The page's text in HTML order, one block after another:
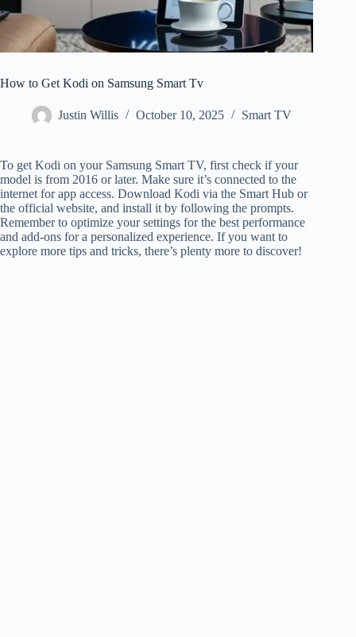
How to Get Kodi on Samsung Smart Tv
Justin Willis October 10, 2025 Smart TV
To get Kodi on your Samsung Smart TV, first check if your
model is from 2016 or later. Make sure it’s connected to the
internet for app access. Download Kodi via the Smart Hub or
the official website, and install it by following the prompts.
Remember to optimize your settings for the best performance
and add-ons for a personalized experience. If you want to
explore more tips and tricks, there’s plenty more to discover!